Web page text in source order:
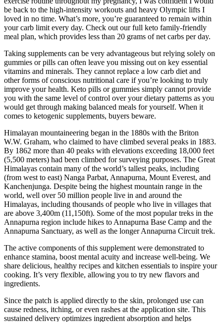
be back to the high-intensity workouts and heavy Olympic lifts I
loved in no time. What’s more, you’re guaranteed to remain within
your carb limit every day. Check out our full keto family-friendly
meal plan, which provides less than 20 grams of net carbs per day.
Taking supplements can be very advantageous but relying solely on
gummies or pills can often leave you missing out on key essential
vitamins and minerals. They cannot replace a low carb diet and
other forms of conscious nutritional care if you’re looking to truly
improve your health. Keto pills or gummies simply cannot provide
you with the same level of control over your dietary patterns as you
would get through making balanced meals for yourself. When it
comes to ketogenic supplements, buyers beware.
Himalayan mountaineering began in the 1880s with the Briton
W.W. Graham, who claimed to have climbed several peaks in 1883.
By 1862 more than 40 peaks with elevations exceeding 18,000 feet
(5,500 meters) had been climbed for surveying purposes. The Great
Himalayas contain many of the world’s tallest peaks, including
(from west to east) Nanga Parbat, Annapurna, Mount Everest, and
Kanchenjunga. Despite being the highest mountain range in the
world, well over 50 million people live in and around the
Himalayas, including thousands of people who live in villages that
are above 3,400m (11,150ft). Some of the most popular treks in the
Annapurna region include hikes to Annapurna Base Camp and the
Annapurna Sanctuary, as well as the longer Annapurna Circuit trek.
The active components of this supplement were demonstrated to
enhance stamina, boost mental acuity and increase well-being. We
share delicious, healthy recipes and kitchen essentials to inspire your
cooking. It’s very flexible, allowing you to try new flavors and
ingredients.
Since the patch is applied directly to the skin, prolonged use can
cause redness, itching, or even rashes at the application site. This
sustained delivery optimizes ingredient absorption and helps